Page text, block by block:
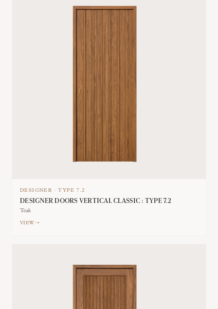
DESIGNER ·TYPE 7.2
DESIGNER DOORS VERTICAL CLASSIC : TYPE 7.2
Teak
VIEW →